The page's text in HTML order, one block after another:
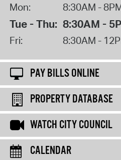
Mon: 8:30AM -
Tue - Thu: 8:30AM -
Fri: 8:30AM -
PAY BILLS ONLINE
PROPERTY DATABASE
WATCH CITY COUNCIL
CALENDAR